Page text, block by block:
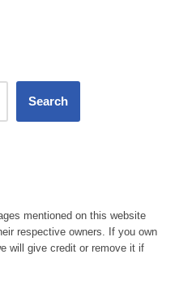
Search
mentioned on this website
respective owners. If you own
will give credit or remove it if